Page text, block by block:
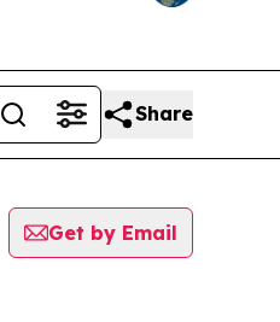
Share
Get by Email